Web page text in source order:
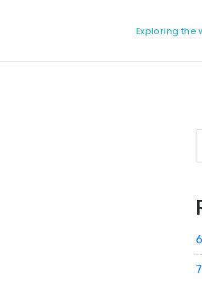
Exploring